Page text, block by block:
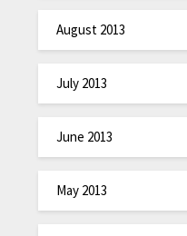
August 2013
July 2013
June 2013
May 2013